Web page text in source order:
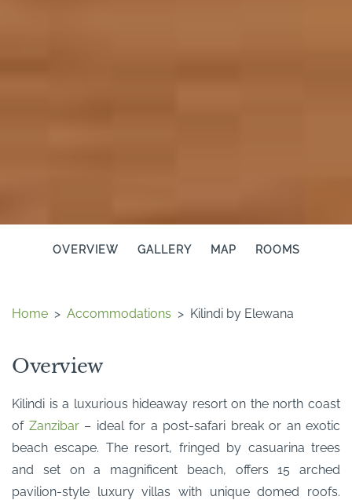
OVERVIEW GALLERY MAP ROOMS
Home > Accommodations > Kilindi by Elewana
Overview
Kilindi is a luxurious hideaway resort on the north coast
of Zanzibar– ideal for a post-safari break or an exotic
beach escape. The resort, fringed by casuarina trees
and set on a magnificent beach, offers 15 arched
pavilion-style luxury villas with unique domed roofs.